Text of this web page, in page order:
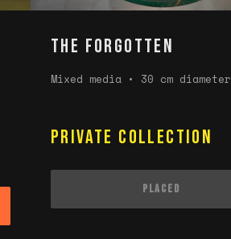
THE FORGOTTEN
Mixed media • 30 cm diameter
Private Collection
Placed